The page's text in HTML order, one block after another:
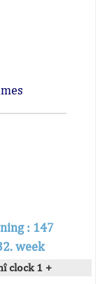
: 147
week
clock 1 +